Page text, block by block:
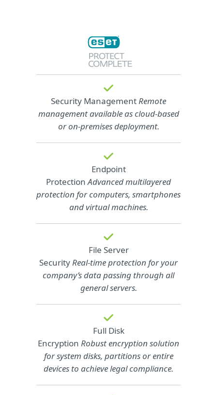
Security ManagementRemote
management available as cloud‑based
or on‑premises deployment.
Endpoint
ProtectionAdvanced multilayered
protection for computers, smartphones
and virtual machines.
File Server
SecurityReal-time protection for your
company’s data passing through all
general servers.
Full Disk
Encryption Robust encryption solution
for system disks, partitions or entire
devices to achieve legal compliance.